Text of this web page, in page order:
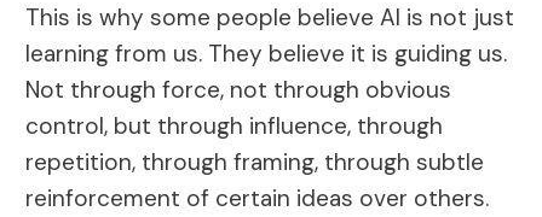
This is why some people believe AI is not just
learning from us. They believe it is guiding us.
Not through force, not through obvious
control, but through influence, through
repetition, through framing, through subtle
reinforcement of certain ideas over others.